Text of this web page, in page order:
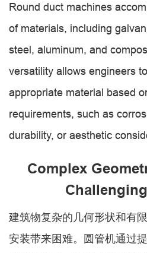
Round duct machines
of materials, including
steel, aluminum, and
versatility allows engineers
appropriate material based
requirements, such as
durability, or aesthetic
Complex
建筑物复杂的几何形状和有
安装带来困难。圆管机通过